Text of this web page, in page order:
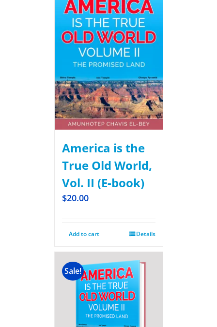
America is the
True Old World,
Vol. II (E-book)
$20.00
Add to cart Details
Sale!